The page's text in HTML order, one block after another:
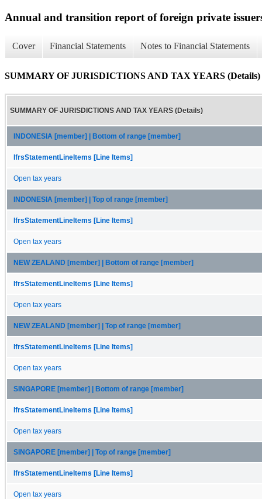
Annual and transition report of foreign private
Cover Financial Statements Notes to Financial Statements
SUMMARY OF JURISDICTIONS AND TAX YEARS (Details)
SUMMARY OF JURISDICTIONS AND TAX YEARS (Details)
INDONESIA [member] | Bottom of range [member]
IfrsStatementLineItems [Line Items]
Open tax years
INDONESIA [member] | Top of range [member]
IfrsStatementLineItems [Line Items]
Open tax years
NEW ZEALAND [member] | Bottom of range [member]
IfrsStatementLineItems [Line Items]
Open tax years
NEW ZEALAND [member] | Top of range [member]
IfrsStatementLineItems [Line Items]
Open tax years
SINGAPORE [member] | Bottom of range [member]
IfrsStatementLineItems [Line Items]
Open tax years
SINGAPORE [member] | Top of range [member]
IfrsStatementLineItems [Line Items]
Open tax years